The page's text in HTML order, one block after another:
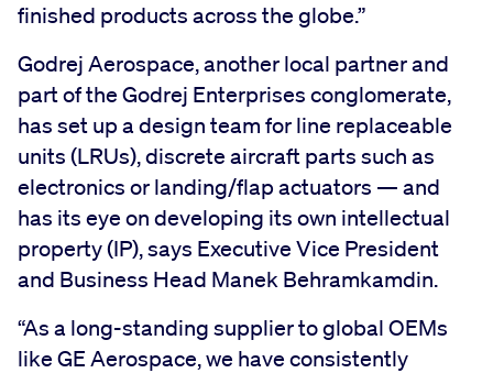
finished products across the globe.”
Godrej Aerospace, another local partner and
part of the Godrej Enterprises conglomerate,
has set up a design team for line replaceable
units (LRUs), discrete aircraft parts such as
electronics or landing/flap actuators — and
has its eye on developing its own intellectual
property (IP), says Executive Vice President
and Business Head Manek Behramkamdin.
“As a long-standing supplier to global OEMs
like GE Aerospace, we have consistently